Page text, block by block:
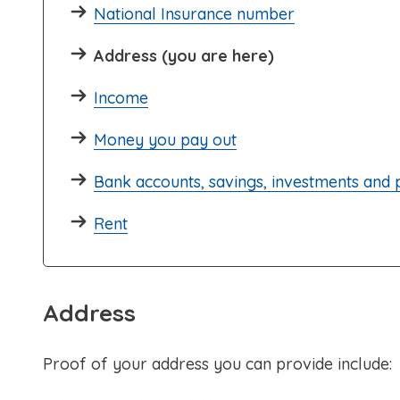
National Insurance number
Address (you are here)
Income
Money you pay out
Bank accounts, savings, investments
Rent
Address
Proof of your address you can provide include: